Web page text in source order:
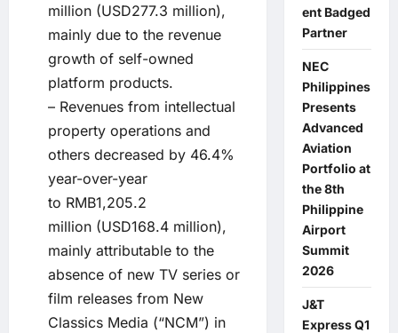
million (USD277.3 million),
mainly due to the revenue
growth of self-owned
platform products.
– Revenues from intellectual
property operations and
others decreased by 46.4%
year-over-year
to RMB1,205.2
million (USD168.4 million),
mainly attributable to the
absence of new TV series or
film releases from New
Classics Media (“NCM”) in
ent Badged
Partner
NEC
Philippines
Presents
Advanced
Aviation
Portfolio at
the 8th
Philippine
Airport
Summit
2026
J&T
Express Q1